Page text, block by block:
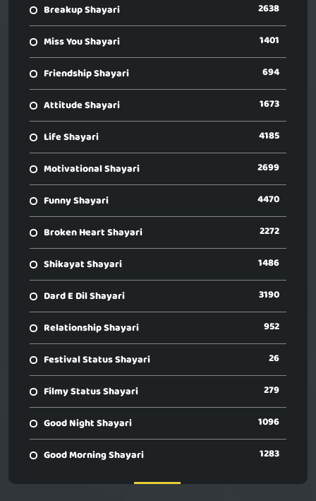
Breakup Shayari 2638
Miss You Shayari 1401
Friendship Shayari 694
Attitude Shayari 1673
Life Shayari 4185
Motivational Shayari 2699
Funny Shayari 4470
Broken Heart Shayari 2272
Shikayat Shayari 1486
Dard E Dil Shayari 3190
Relationship Shayari 952
Festival Status Shayari 26
Filmy Status Shayari 279
Good Night Shayari 1096
Good Morning Shayari 1283